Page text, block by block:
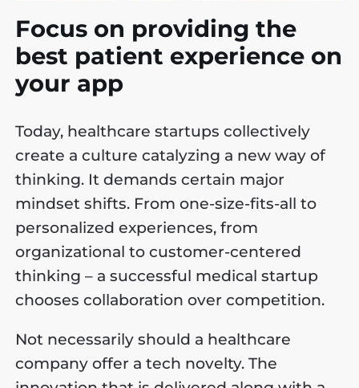
Focus on providing the
best patient experience on
your app
Today, healthcare startups collectively
create a culture catalyzing a new way of
thinking. It demands certain major
mindset shifts. From one-size-fits-all to
personalized experiences, from
organizational to customer-centered
thinking – a successful medical startup
chooses collaboration over competition.
Not necessarily should a healthcare
company offer a tech novelty. The